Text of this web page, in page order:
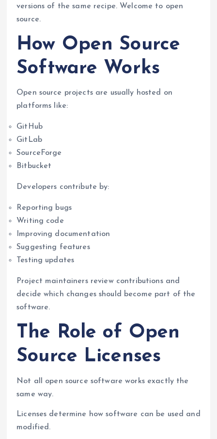
versions of the same recipe. Welcome to open
source.
How Open Source
Software Works
Open source projects are usually hosted on
platforms like:
GitHub
GitLab
SourceForge
Bitbucket
Developers contribute by:
Reporting bugs
Writing code
Improving documentation
Suggesting features
Testing updates
Project maintainers review contributions and
decide which changes should become part of the
software.
The Role of Open
Source Licenses
Not all open source software works exactly the
same way.
Licenses determine how software can be used and
modified.